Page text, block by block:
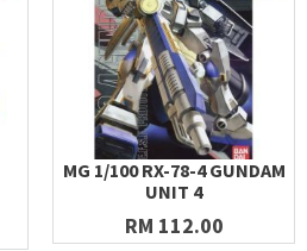
MG 1/100 RX-78-4 GUNDAM
UNIT 4
RM 112.00